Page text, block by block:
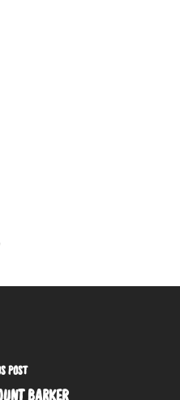
POST
BARKER